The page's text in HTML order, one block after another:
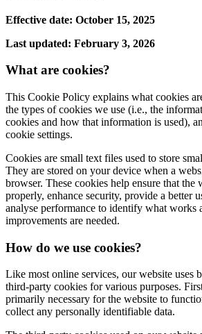
Effective date: October 15, 2025
Last updated: February 3, 2026
What are cookies?
This Cookie Policy explains what cookies
the types of cookies we use (i.e., the
cookies and how that information is used),
cookie settings.
Cookies are small text files used to store
They are stored on your device when a
browser. These cookies help ensure that the
properly, enhance security, provide a better
analyse performance to identify what works
improvements are needed.
How do we use cookies?
Like most online services, our website uses
third-party cookies for various purposes.
primarily necessary for the website to
collect any personally identifiable data.